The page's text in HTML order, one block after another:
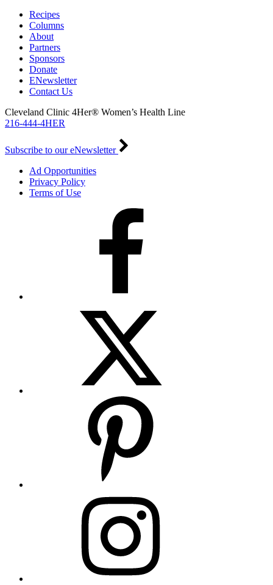
Recipes
Columns
About
Partners
Sponsors
Donate
ENewsletter
Contact Us
Cleveland Clinic 4Her® Women’s Health Line
216-444-4HER
Subscribe to our eNewsletter
Ad Opportunities
Privacy Policy
Terms of Use